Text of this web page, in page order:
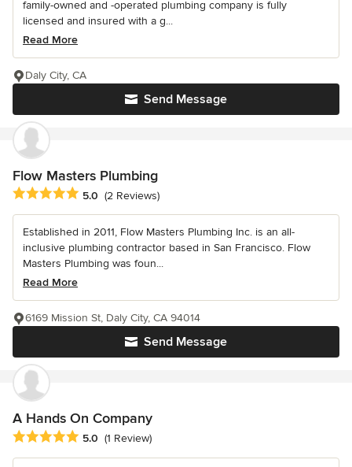
family-owned and -operated plumbing company is fully
licensed and insured with a g...
Read More
Send Message
Daly City, CA
Flow Masters Plumbing
Average rating: 5 out of 5 stars
5.0 (2 Reviews)
Established in 2011, Flow Masters Plumbing Inc. is an all-
inclusive plumbing contractor based in San Francisco. Flow
Masters Plumbing was foun...
Read More
Send Message
6169 Mission St, Daly City, CA 94014
A Hands On Company
Average rating: 5 out of 5 stars
5.0 (1 Review)